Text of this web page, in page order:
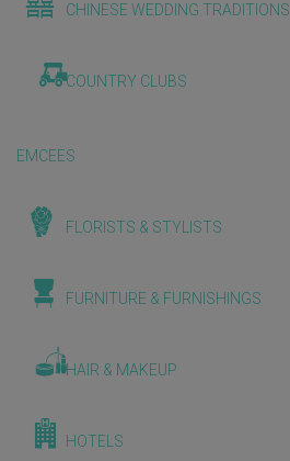
CHINESE WEDDING TRADITIONS
COUNTRY CLUBS
EMCEES
FLORISTS & STYLISTS
FURNITURE & FURNISHINGS
HAIR & MAKEUP
HOTELS